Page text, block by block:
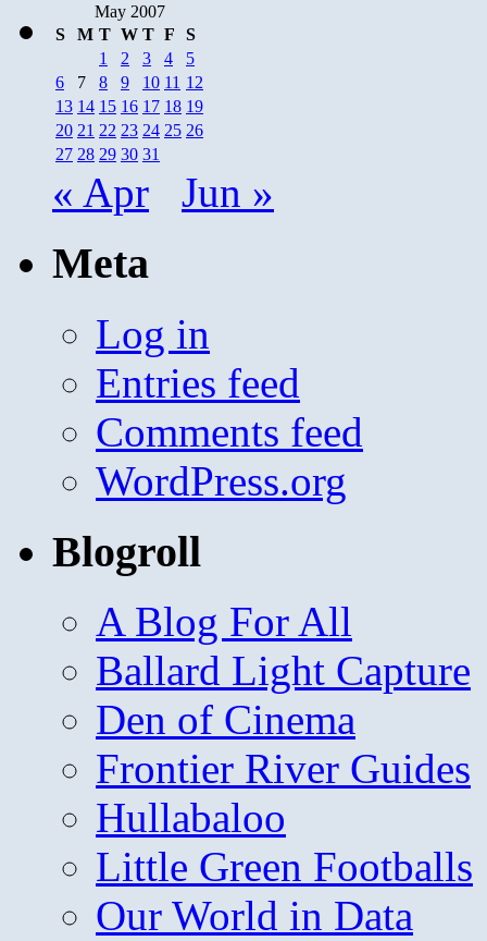
May 2007
S
M T W T F
S
1
2 3 4
5
6
7 8 9 10 11 12
13 14 15 16 17 18 19
20 21 22 23 24 25 26
27 28 29 30 31
« Apr Jun »
Meta
Log in
Entries feed
Comments feed
WordPress.org
Blogroll
A Blog For All
Ballard Light Capture
Den of Cinema
Frontier River Guides
Hullabaloo
Little Green Footballs
Our World in Data